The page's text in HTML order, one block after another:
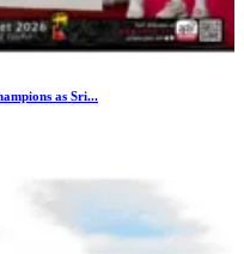
as Sri...